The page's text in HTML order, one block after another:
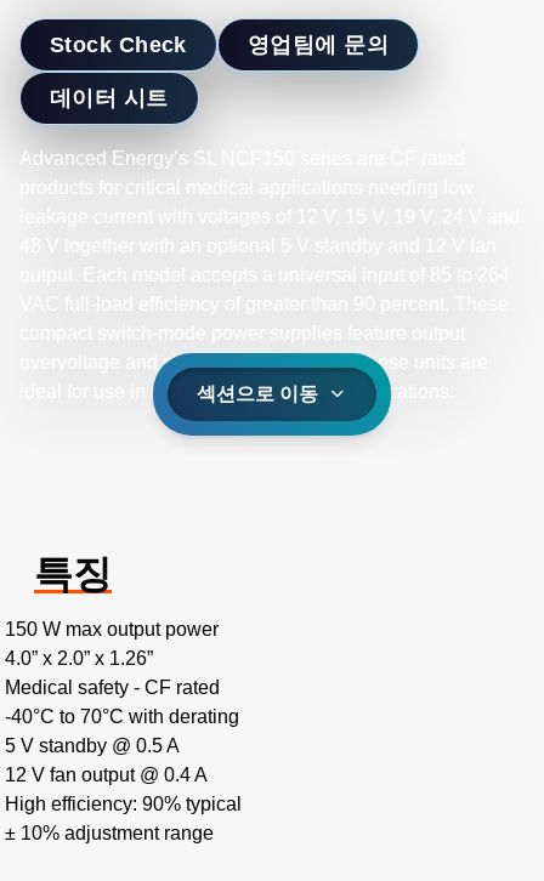
Stock Check 영업팀에 문의
데이터 시트
Advanced Energy’s SL NCF150 series are CF rated
products for critical medical applications needing low
overvoltage and short-circuit protection, these units are
ideal for use in industrial and medical applications.
섹션으로 이동
특징
150 W max output power
4.0” x 2.0” x 1.26”
Medical safety - CF rated
-40°C to 70°C with derating
5 V standby @ 0.5 A
12 V fan output @ 0.4 A
High efficiency: 90% typical
± 10% adjustment range